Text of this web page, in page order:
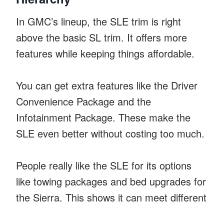
In GMC’s lineup, the SLE trim is right
above the basic SL trim. It offers more
features while keeping things affordable.
You can get extra features like the Driver
Convenience Package and the
Infotainment Package. These make the
SLE even better without costing too much.
People really like the SLE for its options
like towing packages and bed upgrades for
the Sierra. This shows it can meet different